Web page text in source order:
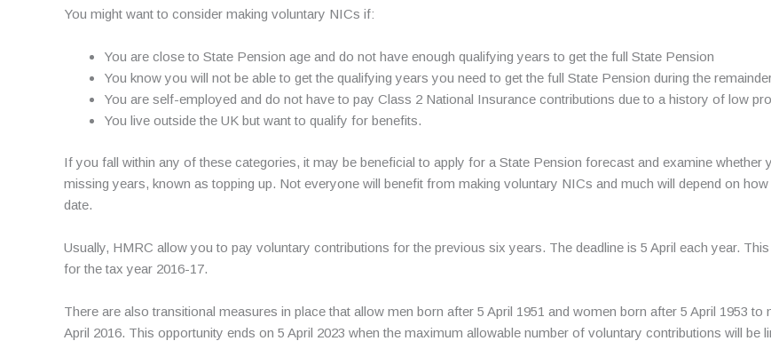
You might want to consider making voluntary NICs if:
You are close to State Pension age and do not have enough qualifying years to get the full State Pension
You know you will not be able to get the qualifying years you need to get the full State Pension during the
You are self-employed and do not have to pay Class 2 National Insurance contributions due to a history of low
You live outside the UK but want to qualify for benefits.
If you fall within any of these categories, it may be beneficial to apply for a State Pension forecast and examine
missing years, known as topping up. Not everyone will benefit from making voluntary NICs and much will depend on
date.
Usually, HMRC allow you to pay voluntary contributions for the previous six years. The deadline is 5 April each year.
for the tax year 2016-17.
There are also transitional measures in place that allow men born after 5 April 1951 and women born after 5 April 1953
April 2016. This opportunity ends on 5 April 2023 when the maximum allowable number of voluntary contributions will be